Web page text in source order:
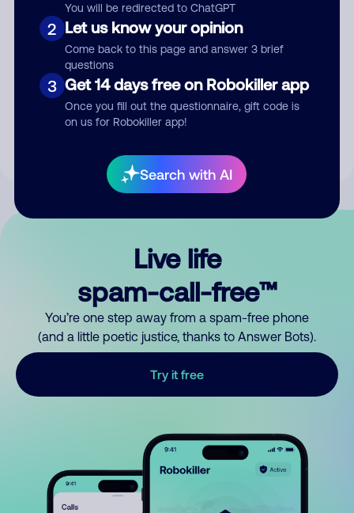
You will be redirected to ChatGPT
2 Let us know your opinion
Come back to this page and answer 3 brief
questions
3 Get 14 days free on Robokiller app
Once you fill out the questionnaire, gift code is
on us for Robokiller app!
Search with AI
Submit Comment
By submitting a comment, you give us permission to publish
Live life
spam-call-free™
You’re one step away from a spam-free phone
(and a little poetic justice, thanks to Answer Bots).
Try it free